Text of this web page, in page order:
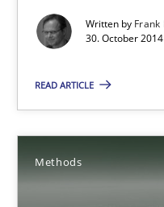
Written by Frank
30. October
READ ARTICLE
Methods
22 minutes
Readable requirements